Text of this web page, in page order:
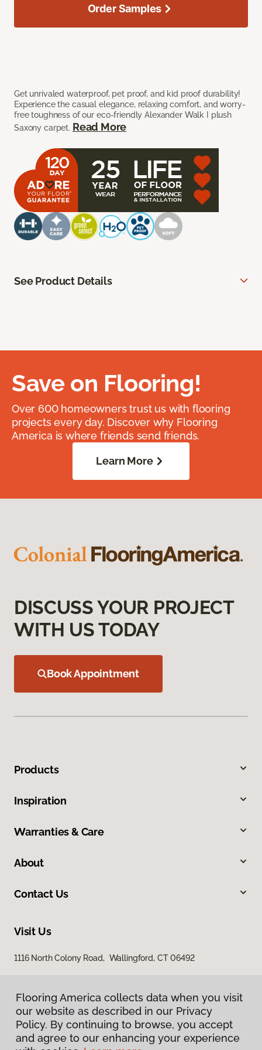
Get unrivaled waterproof, pet proof, and kid proof durability!
Experience the casual elegance, relaxing comfort, and worry-
free toughness of our eco-friendly Alexander Walk I plush
Saxony carpet. Read More
Order Samples
See Product Details
Save on Flooring!
Over 600 homeowners trust us with flooring
projects every day. Discover why Flooring
America is where friends send friends.
Learn More
DISCUSS YOUR PROJECT
WITH US TODAY
Book Appointment
Products
Inspiration
Warranties & Care
About
Contact Us
Visit Us
1116 North Colony Road, Wallingford, CT 06492
Flooring America collects data when you visit
our website as described in our Privacy
Policy. By continuing to browse, you accept
and agree to our enhancing your experience